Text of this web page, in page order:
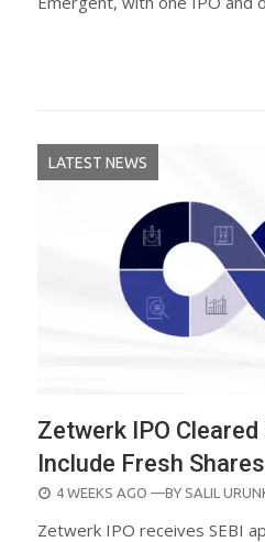
LATEST NEWS
Zetwerk IPO
Include Fresh
POSTED
4 WEEKS AGO —BY SALIL
Zetwerk IPO receives SEBI